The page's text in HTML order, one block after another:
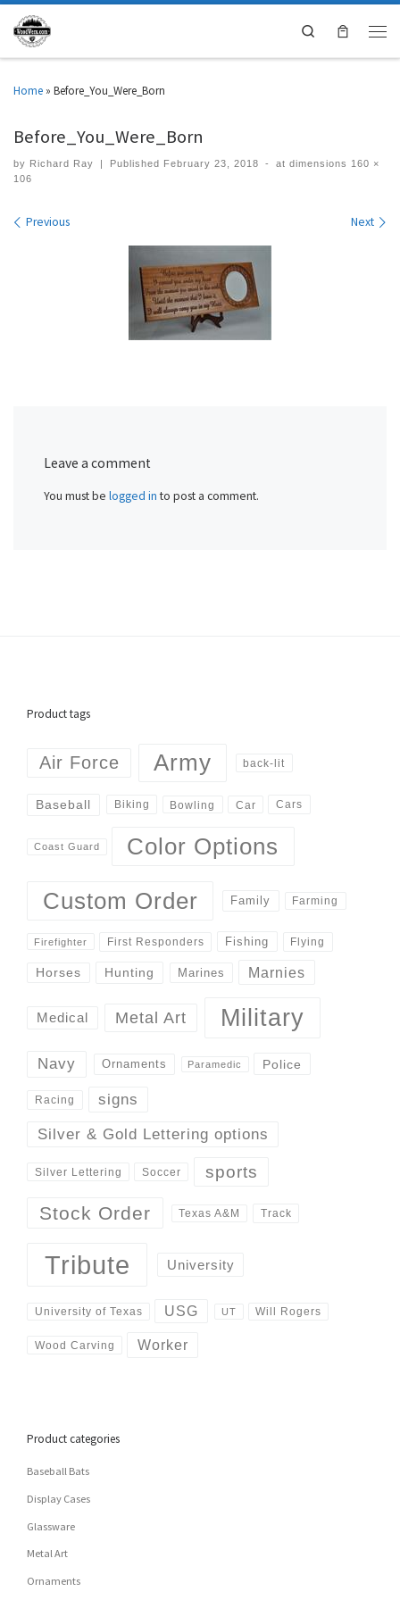
Search
Home » Before_You_Were_Born
Before_You_Were_Born
by Richard Ray | Published February 23, 2018 - at dimensions 160 ×
106
Images navigation
Previous Next
Leave a comment
You must belogged into post a comment.
Product tags
Air Force Army back-lit
Baseball Biking Bowling Car Cars
Coast Guard Color Options
Custom Order Family Farming
Firefighter First Responders Fishing Flying
Horses Hunting Marines Marnies
Medical Metal Art Military
Navy Ornaments Paramedic Police
Racing signs
Silver & Gold Lettering options
Silver Lettering Soccer sports
Stock Order Texas A&M Track
Tribute University
University of Texas USG UT Will Rogers
Wood Carving Worker
Product categories
Baseball Bats
Display Cases
Glassware
Metal Art
Ornaments